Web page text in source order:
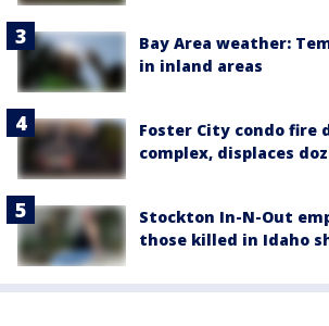
Bay Area weather:
in inland areas
Foster City condo fire
complex, displaces
Stockton In-N-Out
those killed in Idaho